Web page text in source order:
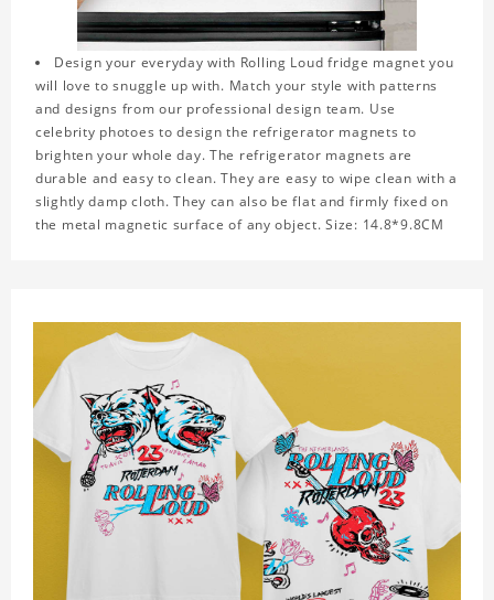
Design your everyday with Rolling Loud fridge magnet you
will love to snuggle up with. Match your style with patterns
and designs from our professional design team. Use
celebrity photoes to design the refrigerator magnets to
brighten your whole day. The refrigerator magnets are
durable and easy to clean. They are easy to wipe clean with a
slightly damp cloth. They can also be flat and firmly fixed on
the metal magnetic surface of any object. Size: 14.8*9.8CM